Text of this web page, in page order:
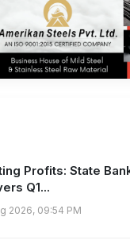
Profits: State
Q1...
2026, 09:54 PM